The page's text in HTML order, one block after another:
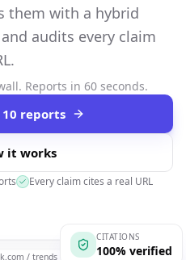
them with a hybrid
audits every claim
Reports in 60 seconds.
reports
it works
Every claim cites a real URL
/ trends
CITATIONS
100% verified